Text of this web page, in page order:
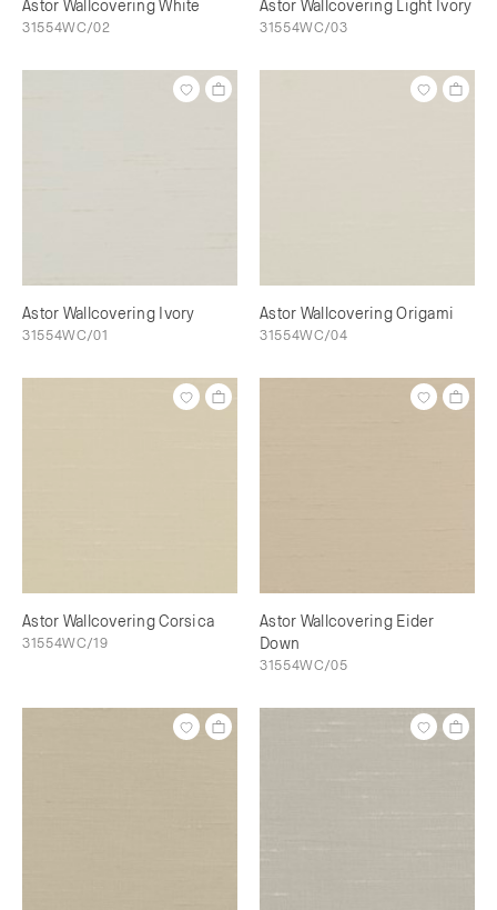
Astor Wallcovering White
31554WC/02
Astor Wallcovering Light Ivory
31554WC/03
Astor Wallcovering Ivory
31554WC/01
Astor Wallcovering Origami
31554WC/04
Astor Wallcovering Corsica
31554WC/19
Astor Wallcovering Eider
Down
31554WC/05